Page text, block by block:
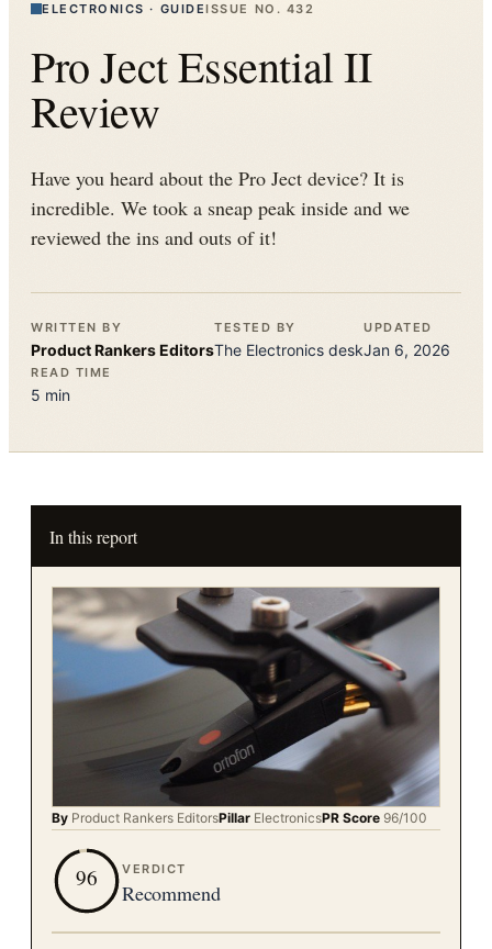
ELECTRONICS · GUIDEISSUE NO. 432
Pro Ject Essential II
Review
Have you heard about the Pro Ject device? It is
incredible. We took a sneap peak inside and we
reviewed the ins and outs of it!
WRITTEN BY
Product RankersEditors
TESTED BY
The Electronics desk
UPDATED
Jan 6, 2026
READ TIME
5 min
In this report
By Product Rankers EditorsPillar ElectronicsPR Score 96/100
96 VERDICT
Recommend